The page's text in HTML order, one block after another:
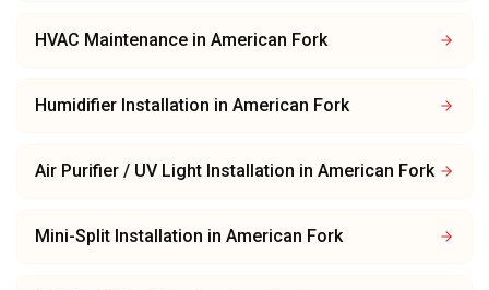
HVAC Maintenance in American Fork
Humidifier Installation in American Fork
Air Purifier / UV Light Installation in American Fork
Mini-Split Installation in American Fork